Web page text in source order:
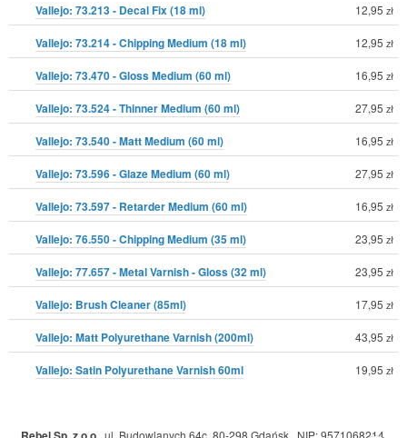
Vallejo: 73.213 - Decal Fix (18 ml) 12,95 zł
Vallejo: 73.214 - Chipping Medium (18 ml) 12,95 zł
Vallejo: 73.470 - Gloss Medium (60 ml) 16,95 zł
Vallejo: 73.524 - Thinner Medium (60 ml) 27,95 zł
Vallejo: 73.540 - Matt Medium (60 ml) 16,95 zł
Vallejo: 73.596 - Glaze Medium (60 ml) 27,95 zł
Vallejo: 73.597 - Retarder Medium (60 ml) 16,95 zł
Vallejo: 76.550 - Chipping Medium (35 ml) 23,95 zł
Vallejo: 77.657 - Metal Varnish - Gloss (32 ml) 23,95 zł
Vallejo: Brush Cleaner (85ml) 17,95 zł
Vallejo: Matt Polyurethane Varnish (200ml) 43,95 zł
Vallejo: Satin Polyurethane Varnish 60ml 19,95 zł
ul. Budowlanych 64c, 80-298 Gdańsk, NIP: 9571068214,